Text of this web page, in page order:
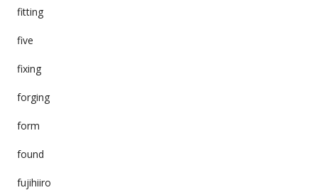
fitting
five
fixing
forging
form
found
fujihiiro